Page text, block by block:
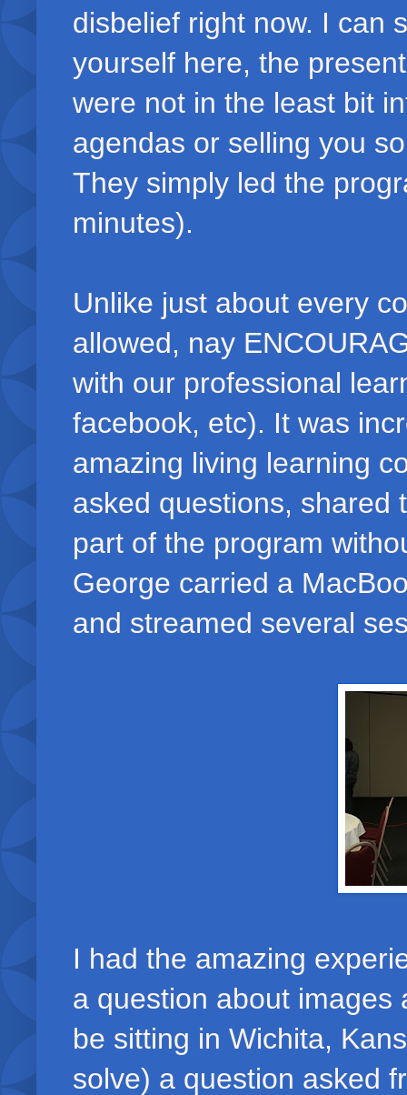
disbelief right now. I can
yourself here, the
were not in the least bit
agendas or selling you
They simply led the
minutes).
Unlike just about every
allowed, nay
with our professional
facebook, etc). It was
amazing living learning
asked questions, shared
part of the program
George carried a
and streamed several
I had the amazing
a question about images
be sitting in Wichita,
solve) a question asked